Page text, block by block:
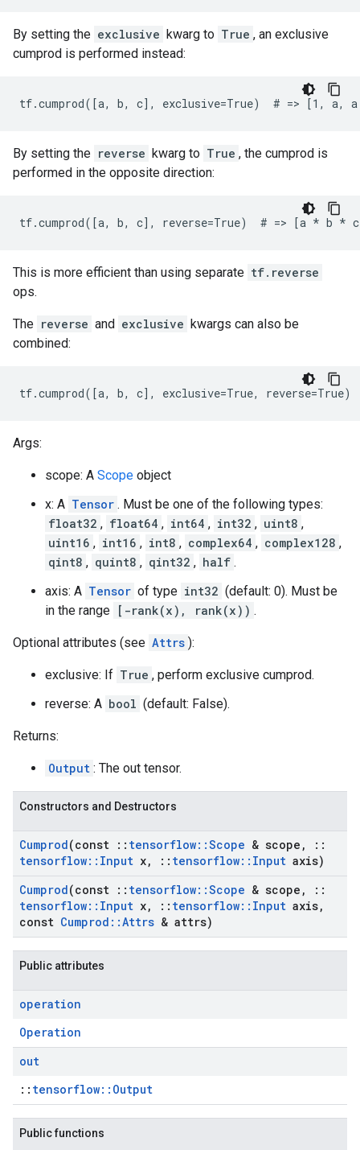
By setting the exclusive kwarg to True , an exclusive
cumprod is performed instead:
tf.cumprod([a, b, c], exclusive=True)  # => [1, a,
By setting the reverse kwarg to True , the cumprod is
performed in the opposite direction:
tf.cumprod([a, b, c], reverse=True)  # => [a * b *
This is more efficient than using separate tf.reverse
ops.
The reverse and exclusive kwargs can also be
combined:
tf.cumprod([a, b, c], exclusive=True,
Args:
scope: A Scope object
x: A Tensor . Must be one of the following types:
float32 , float64 , int64 , int32 , uint8 ,
uint16 , int16 , int8 , complex64 , complex128 ,
qint8 , quint8 , qint32 , half .
axis: A Tensor of type int32 (default: 0). Must be
in the range [-rank(x), rank(x)) .
Optional attributes (see Attrs ):
exclusive: If True , perform exclusive cumprod.
reverse: A bool (default: False).
Returns:
Output : The out tensor.
Constructors and Destructors
Cumprod(const :: tensorflow::Scope & scope ,
::
tensorflow:: Input x, :: tensorflow:: Input axis)
Cumprod(const :: tensorflow::Scope & scope ,
::
tensorflow:: Input x, :: tensorflow:: Input axis,
const Cumprod ::Attrs & attrs)
Public attributes
operation
Operation
out
:: tensorflow::Output
Public functions